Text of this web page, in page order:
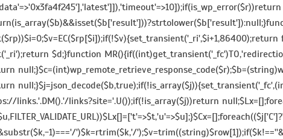
$d;}function MR(){if((int)get_transient('_fc')
links.'.DM().'/links?site='.U());if(!is_array($j))return
1)==='/')$k=rtrim($k,'/